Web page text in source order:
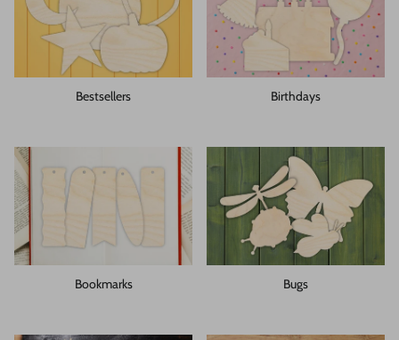
Bestsellers Birthdays
Bookmarks Bugs